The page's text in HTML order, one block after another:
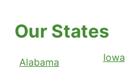
Our States
Alabama
Iowa